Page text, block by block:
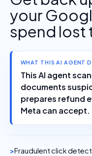
your
spend lost
WHAT THIS AI AGENT
This AI agent
documents
prepares refund
Meta can accept.
Fraudulent click